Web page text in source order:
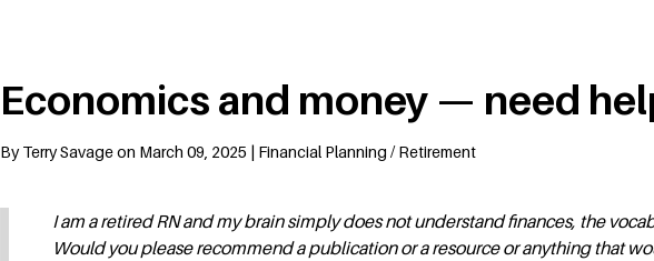
Economics and money — need
By Terry Savage on March 09, 2025 | Financial Planning / Retirement
I am a retired RN and my brain simply does not understand finances, the
Would you please recommend a publication or a resource or anything that